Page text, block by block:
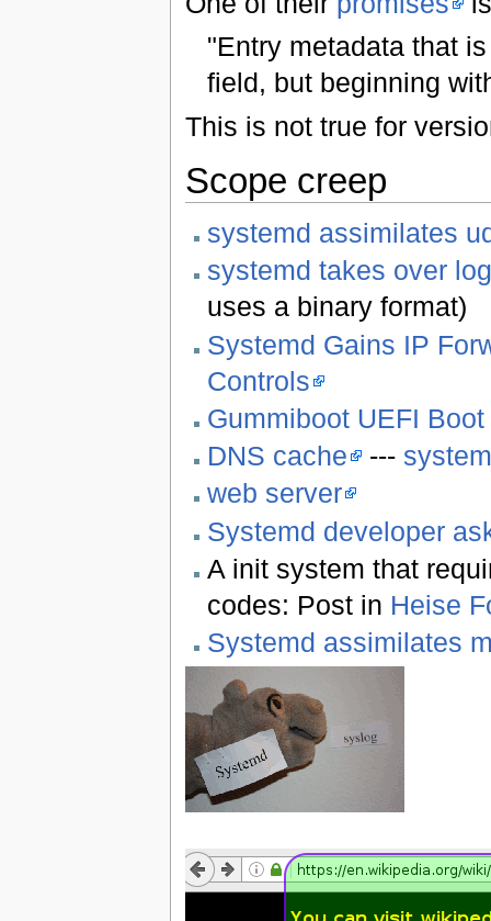
"Entry metadata that
field, but beginning
This is not true for
Scope creep
systemd assimilates
systemd takes over
uses a binary format)
Systemd Gains IP
Controls
Gummiboot UEFI
DNS cache ---
web server
Systemd developer
A init system that
codes: Post in Heise
Systemd assimilates